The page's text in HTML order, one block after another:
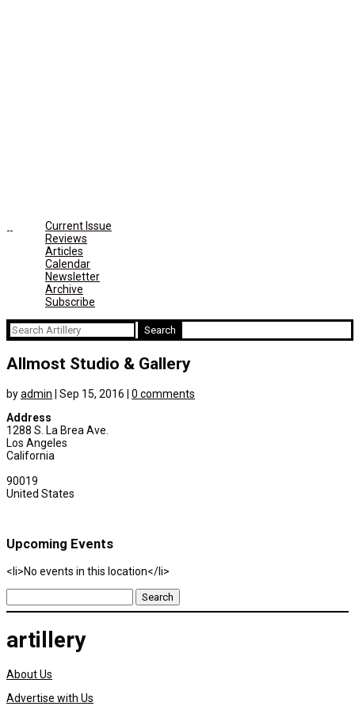
Current Issue
Reviews
Articles
Calendar
Newsletter
Archive
Subscribe
Search
for:
Allmost Studio & Gallery
byadmin Sep 15, 2016
0 comments
Address
1288 S. La Brea Ave.
Los Angeles
California
90019
United States
Upcoming Events
<li>No events in this location</li>
Search
for:
artillery
About Us
Advertise with Us